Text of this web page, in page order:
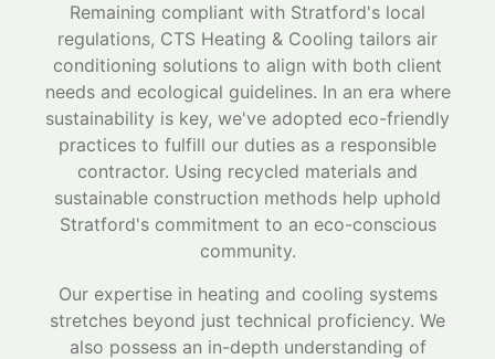
Remaining compliant with Stratford's local
regulations, CTS Heating & Cooling tailors air
conditioning solutions to align with both client
needs and ecological guidelines. In an era where
sustainability is key, we've adopted eco-friendly
practices to fulfill our duties as a responsible
contractor. Using recycled materials and
sustainable construction methods help uphold
Stratford's commitment to an eco-conscious
community.
Our expertise in heating and cooling systems
stretches beyond just technical proficiency. We
also possess an in-depth understanding of